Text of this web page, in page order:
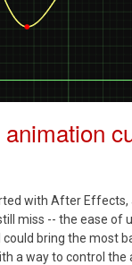
with After Effects,
miss -- the ease
bring the most
a way to control the